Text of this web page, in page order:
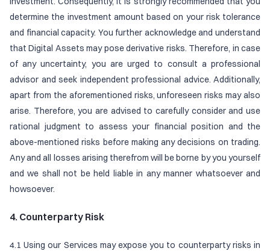
determine the investment amount based on your risk tolerance
and financial capacity. You further acknowledge and understand
that Digital Assets may pose derivative risks. Therefore, in case
of any uncertainty, you are urged to consult a professional
advisor and seek independent professional advice. Additionally,
apart from the aforementioned risks, unforeseen risks may also
arise. Therefore, you are advised to carefully consider and use
rational judgment to assess your financial position and the
above-mentioned risks before making any decisions on trading.
Any and all losses arising therefrom will be borne by you yourself
and we shall not be held liable in any manner whatsoever and
howsoever.
4. Counterparty Risk
4.1 Using our Services may expose you to counterparty risks in